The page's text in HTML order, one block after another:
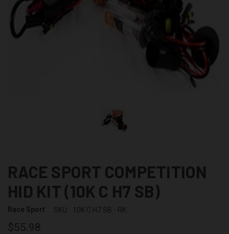
RACE SPORT COMPETITION
HID KIT (10K C H7 SB)
Race Sport SKU: 10K C H7 SB - RK
$55.98